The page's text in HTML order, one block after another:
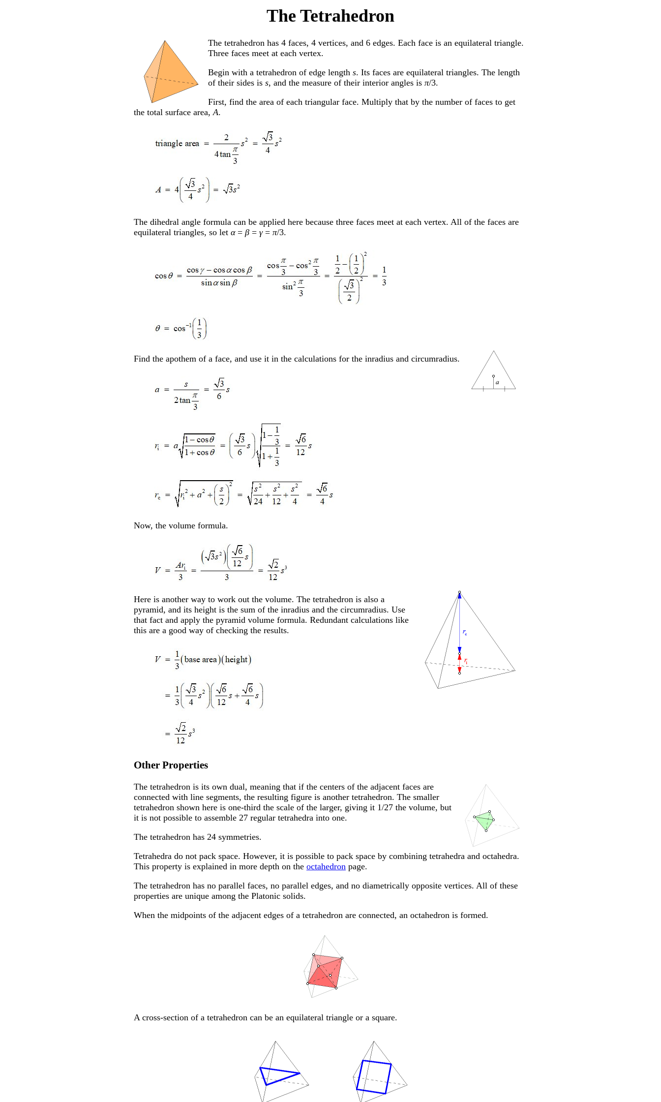
The Tetrahedron
The tetrahedron has 4 faces, 4 vertices, and 6 edges. Each face is an equilateral triangle.
Three faces meet at each vertex.
Begin with a tetrahedron of edge length s. Its faces are equilateral triangles. The length
of their sides is s, and the measure of their interior angles is π/3.
First, find the area of each triangular face. Multiply that by the number of faces to get
the total surface area,A.
The dihedral angle formula can be applied here because three faces meet at each vertex. All of the faces are
equilateral triangles, so let α= β = γ= π/3.
Find the apothem of a face, and use it in the calculations for the inradius and circumradius.
Now, the volume formula.
Here is another way to work out the volume. The tetrahedron is also a
pyramid, and its height is the sum of the inradius and the circumradius. Use
that fact and apply the pyramid volume formula. Redundant calculations like
this are a good way of checking the results.
Other Properties
The tetrahedron is its own dual, meaning that if the centers of the adjacent faces are
connected with line segments, the resulting figure is another tetrahedron. The smaller
tetrahedron shown here is one-third the scale of the larger, giving it 1/27 the volume, but
it is not possible to assemble 27 regular tetrahedra into one.
The tetrahedron has 24 symmetries.
Tetrahedra do not pack space. However, it is possible to pack space by combining tetrahedra and octahedra.
This property is explained in more depth on the octahedron page.
The tetrahedron has no parallel faces, no parallel edges, and no diametrically opposite vertices. All of these
properties are unique among the Platonic solids.
When the midpoints of the adjacent edges of a tetrahedron are connected, an octahedron is formed.
A cross-section of a tetrahedron can be an equilateral triangle or a square.